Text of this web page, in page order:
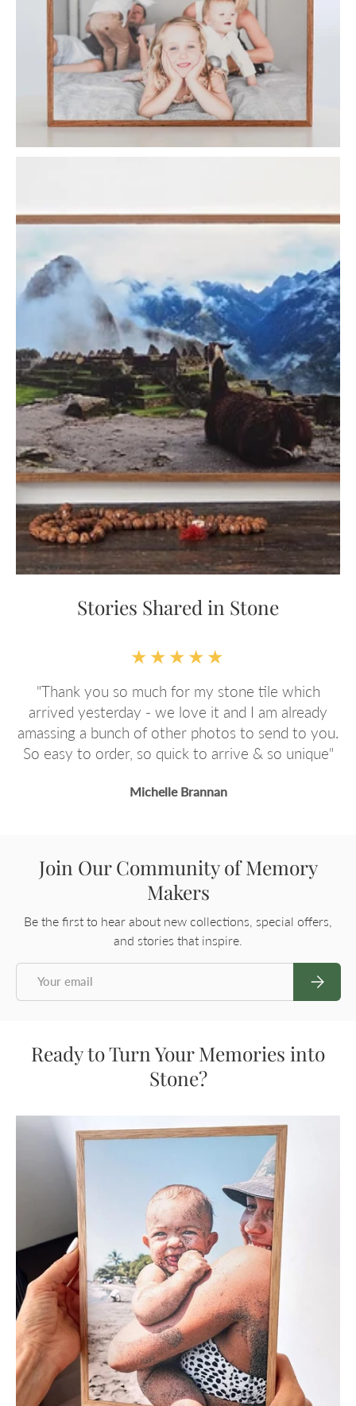
Stories Shared in Stone
★★★★★
Best service EVER! Just purchased a second gift
for a friend's birthday amazing quality and service.
You Guys Rock!
Raylene Waters
Join Our Community of Memory
Makers
Be the first to hear about new collections, special offers,
and stories that inspire.
Ready to Turn Your Memories into
Stone?